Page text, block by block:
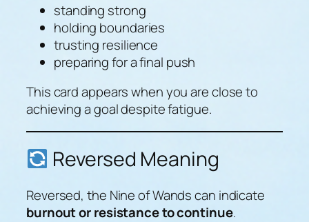
standing strong
holding boundaries
trusting resilience
preparing for a final push
This card appears when you are close to
achieving a goal despite fatigue.
Reversed Meaning
Reversed, the Nine of Wands can indicate
burnout or resistance to continue.